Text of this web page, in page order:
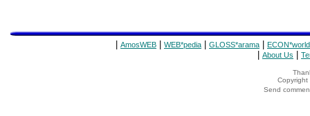
AmosWEB WEB*pedia GLOSS*arama ECON*world
About Us
Copyright
Send